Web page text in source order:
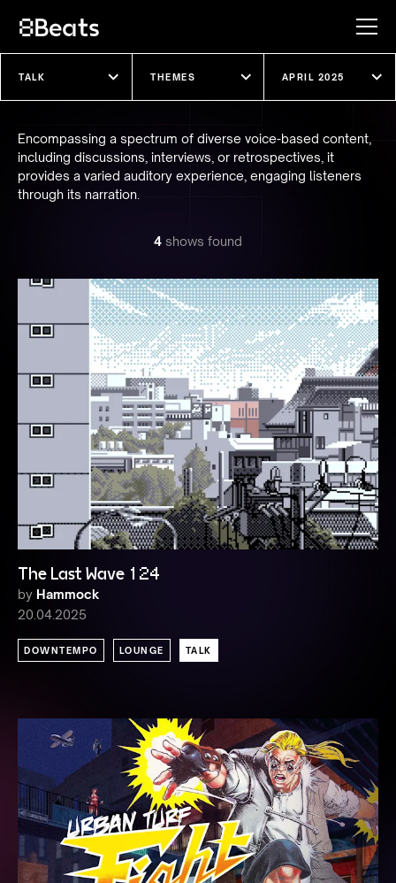
Encompassing a spectrum of diverse voice-based content,
including discussions, interviews, or retrospectives, it
provides a varied auditory experience, engaging listeners
through its narration.
4 shows found
The Last Wave 124
by Hammock
20.04.2025
DOWNTEMPO LOUNGE TALK